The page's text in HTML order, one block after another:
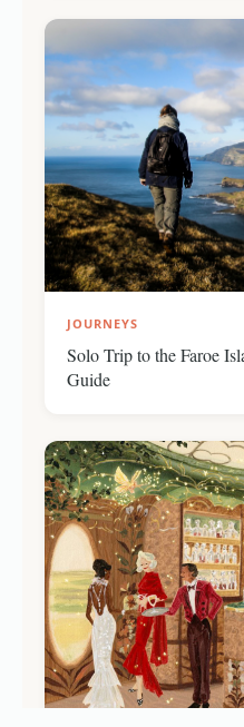
JOURNEYS
Solo Trip to the Faroe
Guide